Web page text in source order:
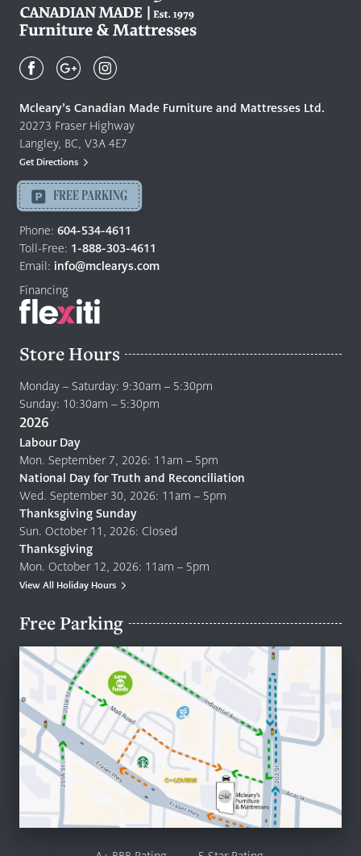
Canadian
Quality
Furniture
&
Mattresses
-
Return
to
home
page
Mcleary’s Canadian Made Furniture and Mattresses Ltd.
20273 Fraser Highway
Langley, BC, V3A 4E7
Get Directions
FREE PARKING
Phone: 604-534-4611
Toll-Free: 1-888-303-4611
Email: info@mclearys.com
Financing
Store Hours
Monday – Saturday: 9:30am – 5:30pm
Sunday: 10:30am – 5:30pm
2026
Labour Day
Mon. September 7, 2026: 11am – 5pm
National Day for Truth and Reconciliation
Wed. September 30, 2026: 11am – 5pm
Thanksgiving Sunday
Sun. October 11, 2026: Closed
Thanksgiving
Mon. October 12, 2026: 11am – 5pm
View All Holiday Hours
Free Parking